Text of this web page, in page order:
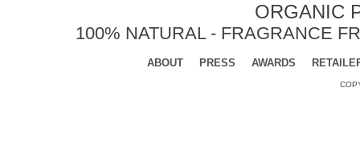
ORGANIC
100% NATURAL - FRAGRANCE
ABOUT PRESS AWARDS